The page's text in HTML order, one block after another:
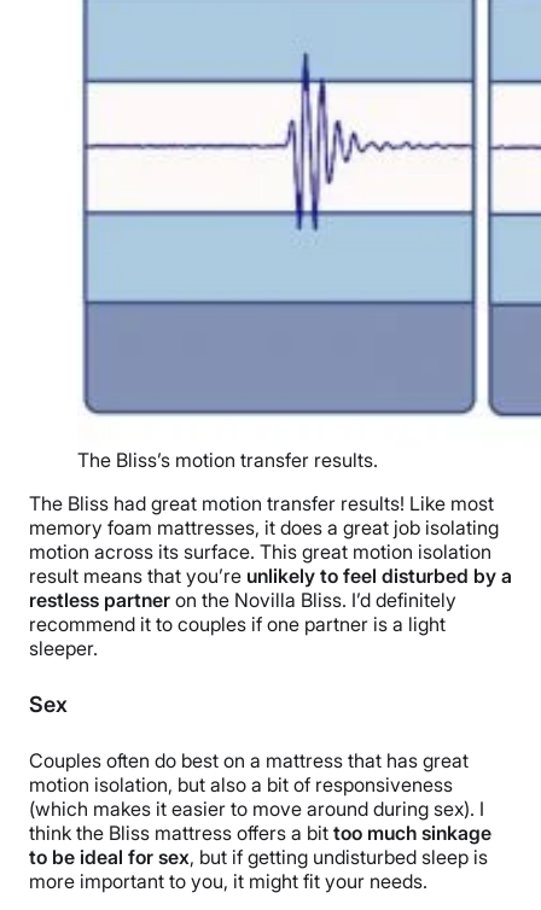
The Bliss’s motion transfer results.
The Bliss had great motion transfer results! Like most
memory foam mattresses, it does a great job isolating
motion across its surface. This great motion isolation
result means that you’re unlikely to feel disturbed by a
restless partner on the Novilla Bliss. I’d definitely
recommend it to couples if one partner is a light
sleeper.
Sex
Couples often do best on a mattress that has great
motion isolation, but also a bit of responsiveness
(which makes it easier to move around during sex). I
think the Bliss mattress offers a bit too much sinkage
to be ideal for sex, but if getting undisturbed sleep is
more important to you, it might fit your needs.